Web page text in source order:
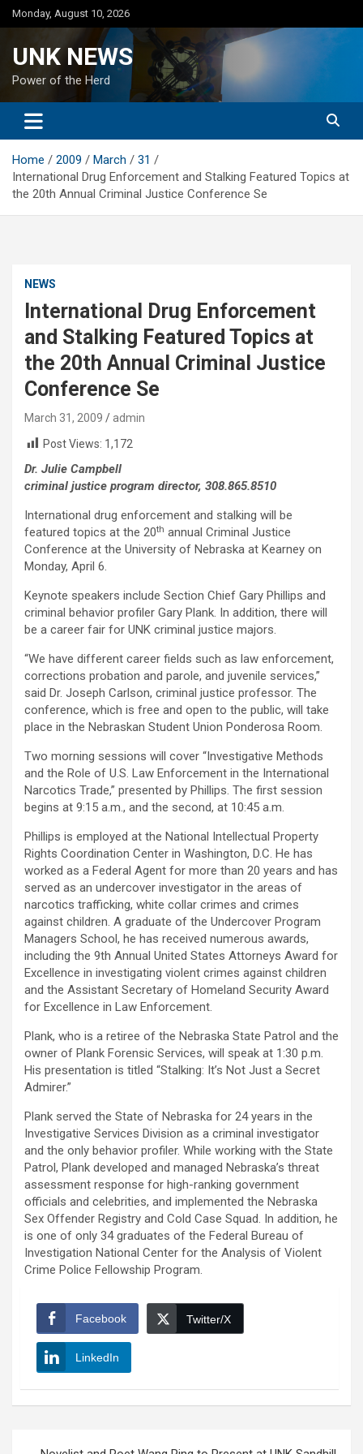
Skip
to
Monday, August 10, 2026
UNK NEWS
Power of the Herd
Home 2009 March
31
International Drug Enforcement and Stalking Featured Topics at
the 20th Annual Criminal Justice Conference Se
NEWS
International Drug Enforcement
and Stalking Featured Topics at
the 20th Annual Criminal Justice
Conference Se
March 31, 2009
admin
Post Views: 1,172
Dr. Julie Campbell
criminal justice program director, 308.865.8510
International drug enforcement and stalking will be
featured topics at the 20th annual Criminal Justice
Conference at the University of Nebraska at Kearney on
Monday, April 6.
Keynote speakers include Section Chief Gary Phillips and
criminal behavior profiler Gary Plank. In addition, there will
be a career fair for UNK criminal justice majors.
“We have different career fields such as law enforcement,
corrections probation and parole, and juvenile services,”
said Dr. Joseph Carlson, criminal justice professor. The
conference, which is free and open to the public, will take
place in the Nebraskan Student Union Ponderosa Room.
Two morning sessions will cover “Investigative Methods
and the Role of U.S. Law Enforcement in the International
Narcotics Trade,” presented by Phillips. The first session
begins at 9:15 a.m., and the second, at 10:45 a.m.
Phillips is employed at the National Intellectual Property
Rights Coordination Center in Washington, D.C. He has
worked as a Federal Agent for more than 20 years and has
served as an undercover investigator in the areas of
narcotics trafficking, white collar crimes and crimes
against children. A graduate of the Undercover Program
Managers School, he has received numerous awards,
including the 9th Annual United States Attorneys Award for
Excellence in investigating violent crimes against children
and the Assistant Secretary of Homeland Security Award
for Excellence in Law Enforcement.
Plank, who is a retiree of the Nebraska State Patrol and the
owner of Plank Forensic Services, will speak at 1:30 p.m.
His presentation is titled “Stalking: It’s Not Just a Secret
Admirer.”
Plank served the State of Nebraska for 24 years in the
Investigative Services Division as a criminal investigator
and the only behavior profiler. While working with the State
Patrol, Plank developed and managed Nebraska’s threat
assessment response for high-ranking government
officials and celebrities, and implemented the Nebraska
Sex Offender Registry and Cold Case Squad. In addition, he
is one of only 34 graduates of the Federal Bureau of
Investigation National Center for the Analysis of Violent
Crime Police Fellowship Program.
Facebook Twitter/X
LinkedIn